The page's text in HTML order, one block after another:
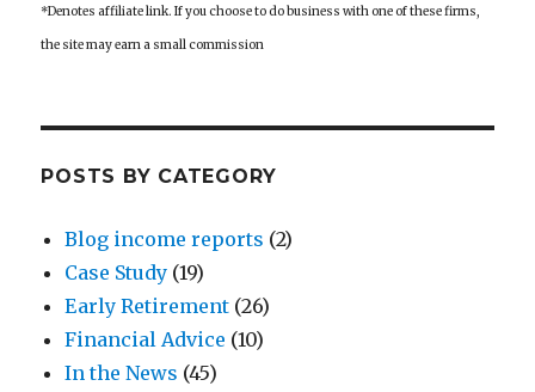
*Denotes affiliate link. If you choose to do business with one of these firms,
the site may earn a small commission
POSTS BY CATEGORY
Blog income reports (2)
Case Study (19)
Early Retirement (26)
Financial Advice (10)
In the News (45)